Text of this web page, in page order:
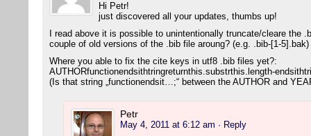
Hi Petr!
just discovered all your updates, thumbs up!
I read above it is possible to unintentionally truncate/cleare the
couple of old versions of the .bib file aroung? (e.g. .bib-[1-
Where you able to fix the cite keys in utf8 .bib files yet?:
AUTHORfunctionendsithtringreturnthis.substrthis.length-
(Is that string „functionendsit…;“ between the AUTHOR and
Petr
May 4, 2011 at 6:12 am · Reply